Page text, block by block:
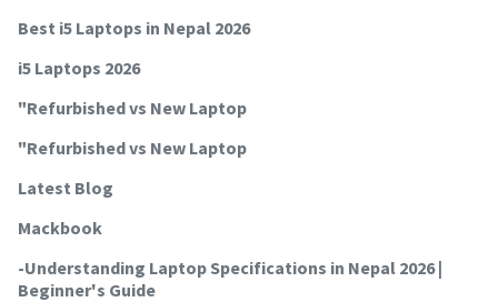
Best i5 Laptops in Nepal 2026
i5 Laptops 2026
"Refurbished vs New Laptop
"Refurbished vs New Laptop
Latest Blog
Mackbook
-Understanding Laptop Specifications in Nepal 2026 |
Beginner's Guide